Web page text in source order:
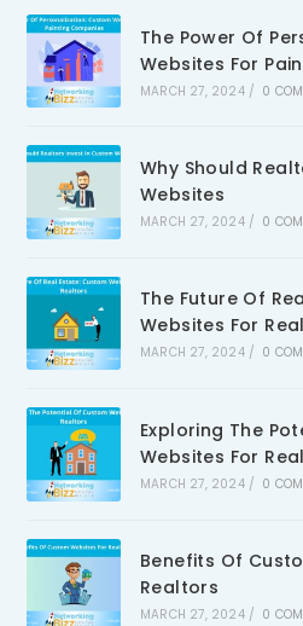
The Power Of
Websites For
MARCH 27, 2024 / 0
Why Should
Websites
MARCH 27, 2024 / 0
The Future Of
Websites For
MARCH 27, 2024 / 0
Exploring The
Websites For
MARCH 27, 2024 / 0
Benefits Of
Realtors
MARCH 27, 2024 / 0